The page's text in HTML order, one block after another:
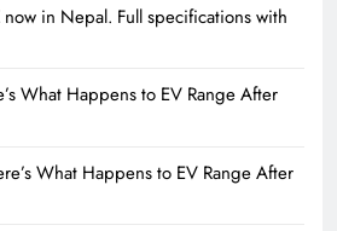
now in Nepal. Full specifications with
What Happens to EV Range After
What Happens to EV Range After